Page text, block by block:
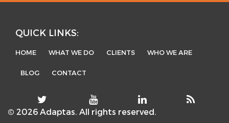
QUICK LINKS:
HOME WHAT WE DO CLIENTS WHO WE ARE
BLOG CONTACT
© 2026 Adaptas. All rights reserved.